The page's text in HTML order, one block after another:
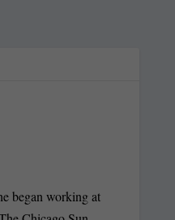
began working at